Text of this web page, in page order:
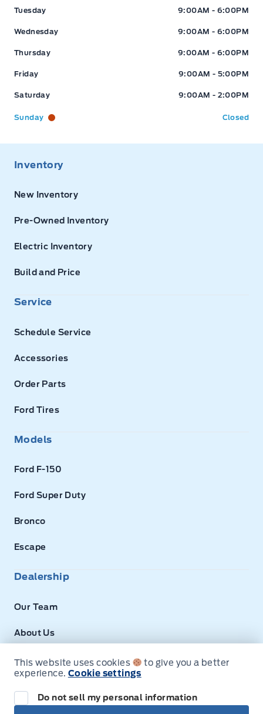
Tuesday 9:00AM - 6:00PM
Wednesday 9:00AM - 6:00PM
Thursday 9:00AM - 6:00PM
Friday 9:00AM - 5:00PM
Saturday 9:00AM - 2:00PM
Sunday Closed
Inventory
New Inventory
Pre-Owned Inventory
Electric Inventory
Build and Price
Service
Schedule Service
Accessories
Order Parts
Ford Tires
Models
Ford F-150
Ford Super Duty
Bronco
Escape
Dealership
Our Team
About Us
Privacy
This website uses cookies
to give you a better
experience. Cookie settings
Do not sell my personal information